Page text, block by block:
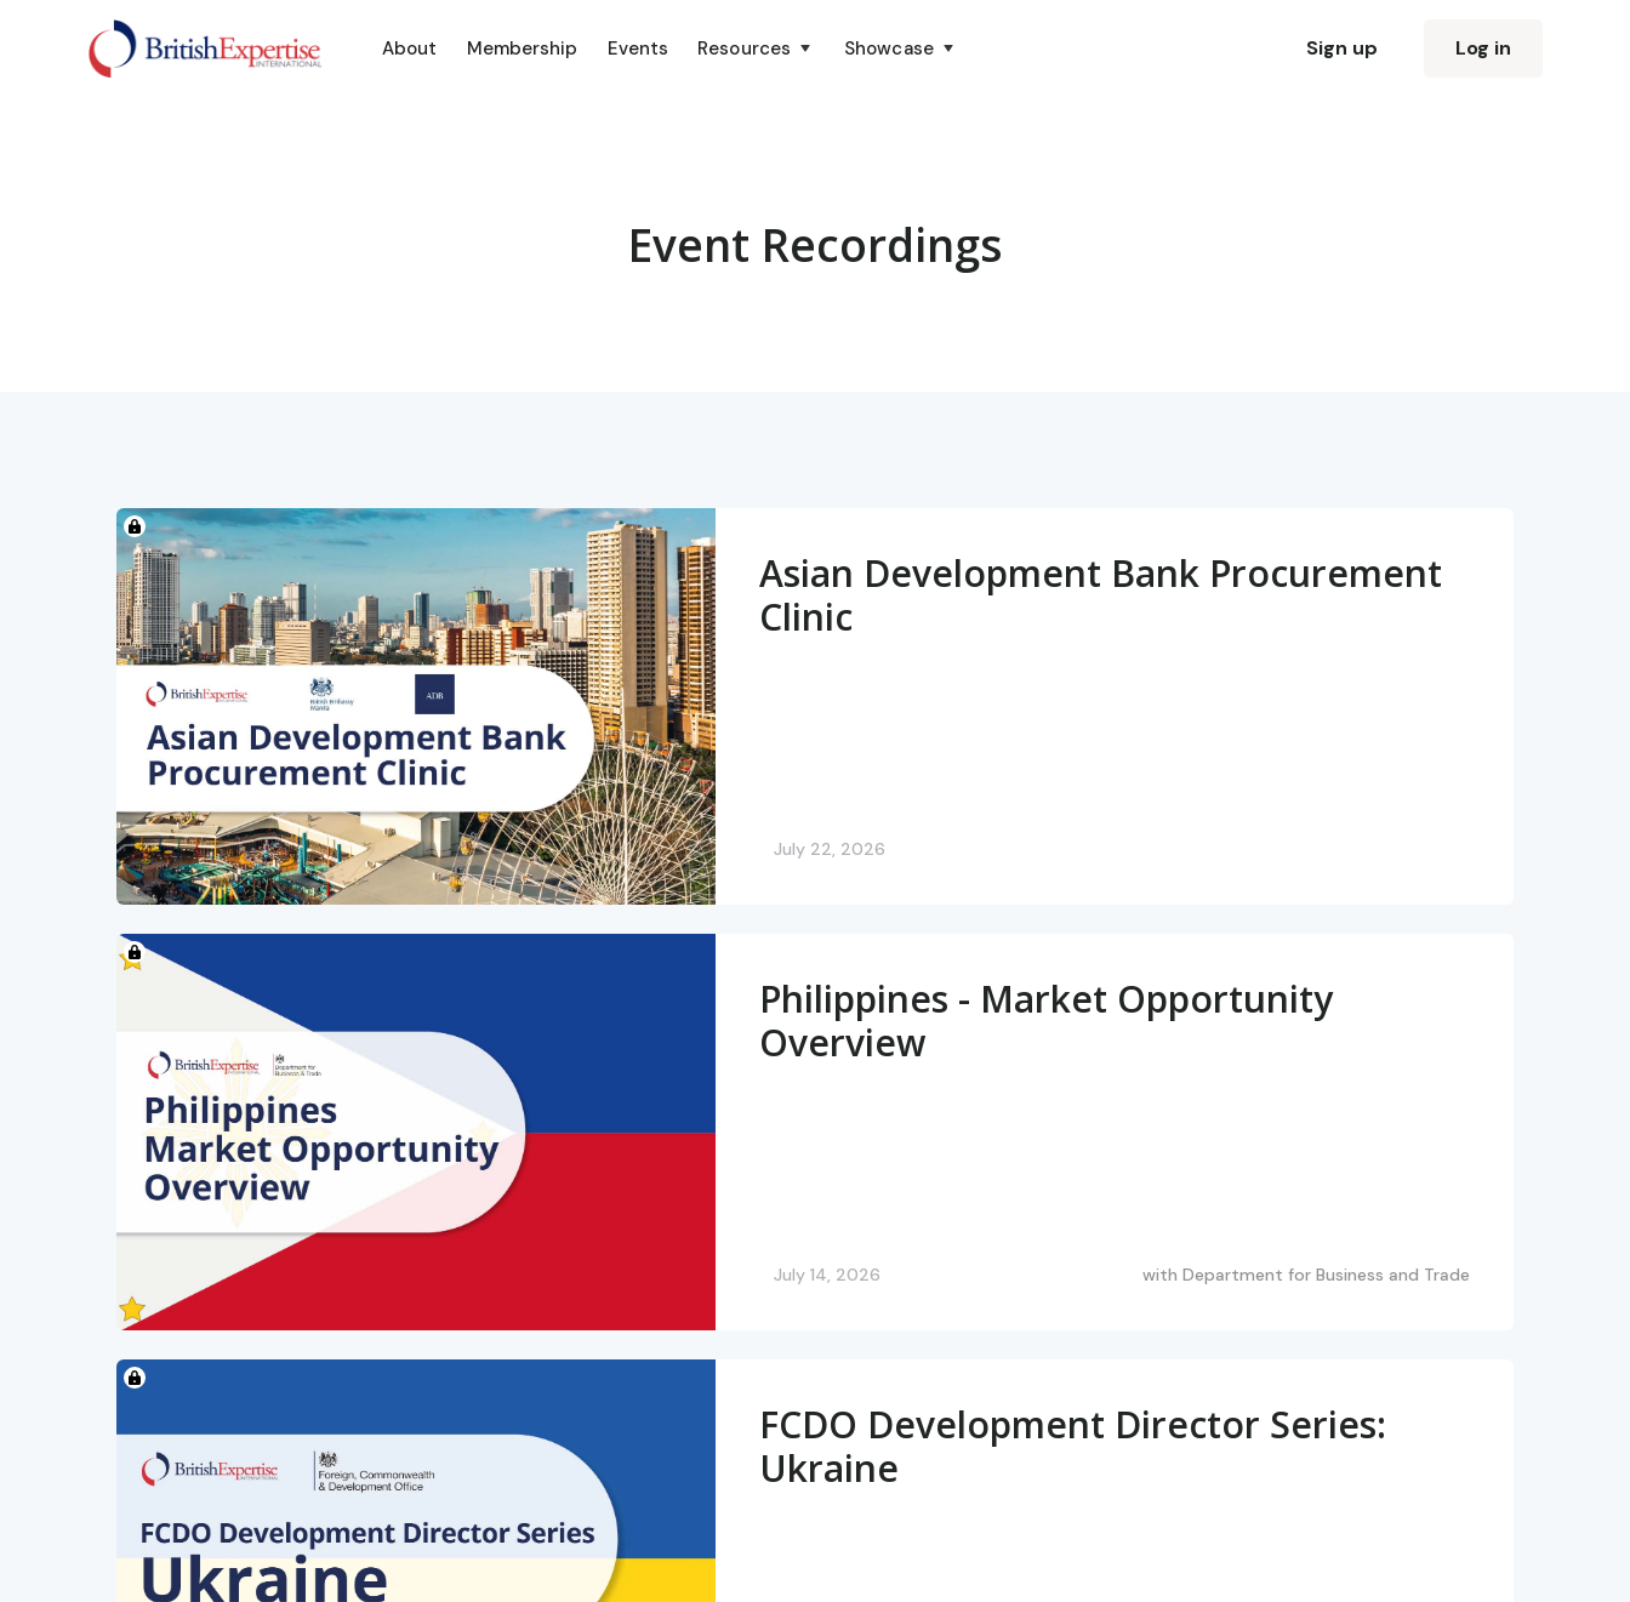
About Membership Events Resources Showcase Sign up Log in
Event Recordings
Asian Development Bank Procurement
Clinic
July 22, 2026
Philippines - Market Opportunity
Overview
July 14, 2026 with Department for Business and Trade
FCDO Development Director Series:
Ukraine